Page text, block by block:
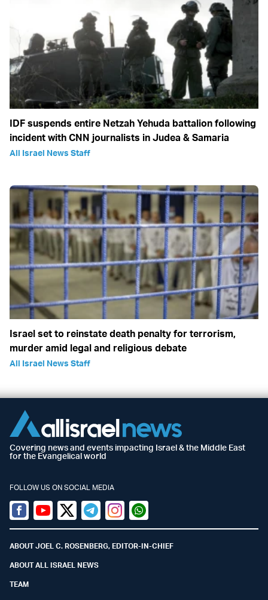
IDF suspends entire Netzah Yehuda battalion following
incident with CNN journalists in Judea & Samaria
All Israel News Staff
Israel set to reinstate death penalty for terrorism,
murder amid legal and religious debate
All Israel News Staff
Covering news and events impacting Israel & the Middle East
for the Evangelical world
FOLLOW US ON SOCIAL MEDIA
Facebook
YoutubeTwitter (X)
TelegramInstagramWhatsapp
ABOUT JOEL C. ROSENBERG, EDITOR-IN-CHIEF
ABOUT ALL ISRAEL NEWS
TEAM